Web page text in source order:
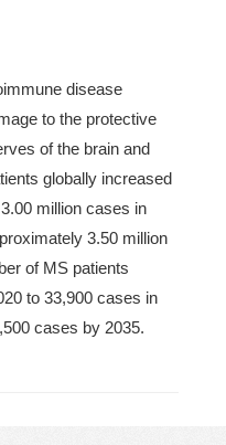
disease
to the protective
of the brain and
globally increased
million cases in
3.50 million
of MS patients
to 33,900 cases in
cases by 2035.